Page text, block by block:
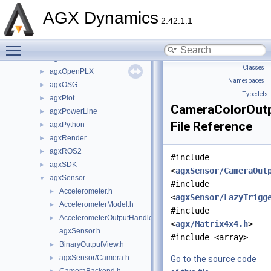
AGX Dynamics 2.42.1.1
► agxIO
► agxOpenPLX
► agxOSG
► agxPlot
► agxPowerLine
► agxPython
► agxRender
► agxROS2
► agxSDK
▼ agxSensor
► Accelerometer.h
► AccelerometerModel.h
►
AccelerometerOutputHandler.h
agxSensor.h
► BinaryOutputView.h
► agxSensor/Camera.h
Classes |
Namespaces |
Typedefs
File Reference
#include
<agxSensor/
#include
<agxSensor/
#include
<agx/Matrix4x4.h>
#include <array>
Go to the source code